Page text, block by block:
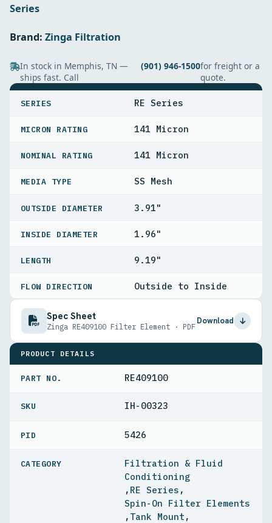
Series
Brand: Zinga Filtration
In stock in Memphis, TN —
ships fast. Call
(901) 946-1500for freight or a
quote.
SERIES RE Series
MICRON RATING 141 Micron
NOMINAL RATING 141 Micron
MEDIA TYPE SS Mesh
OUTSIDE DIAMETER 3.91"
INSIDE DIAMETER 1.96"
LENGTH 9.19"
FLOW DIRECTION Outside to Inside
Spec Sheet
Zinga RE409100 Filter Element · PDF
Download
PRODUCT DETAILS
PART NO. RE409100
IH-00323
PID 5426
Filtration & Fluid
Conditioning
, RE Series ,
Spin-On Filter Elements
, Tank Mount ,